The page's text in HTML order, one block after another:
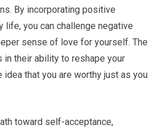
By incorporating positive
life, you can challenge negative
sense of love for yourself. The
their ability to reshape your
that you are worthy just as you
toward self-acceptance,